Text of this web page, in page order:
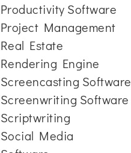
Productivity Software
Project Management
Real Estate
Rendering Engine
Screencasting Software
Screenwriting Software
Scriptwriting
Social Media